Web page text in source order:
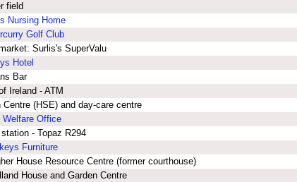
field
Nursing Home
Golf Club
Surlis's SuperValu
Hotel
Bar
Ireland - ATM
Centre (HSE) and day-care centre
Welfare Office
station - Topaz R294
Furniture
House Resource Centre (former courthouse)
House and Garden Centre